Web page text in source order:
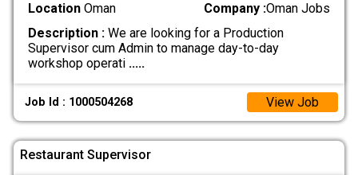
LocationOman Company :Oman Jobs
Description :We are looking for a Production
Supervisor cum Admin to manage day-to-day
workshop operati .....
Job Id : 1000504268 View Job
Restaurant Supervisor